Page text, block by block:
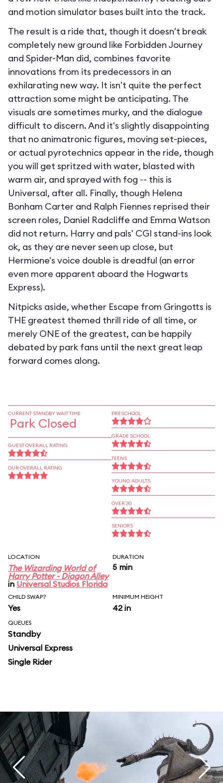
and motion simulator bases built into the track.
The result is a ride that, though it doesn't break
completely new ground like Forbidden Journey
and Spider-Man did, combines favorite
innovations from its predecessors in an
exhilarating new way. It isn't quite the perfect
attraction some might be anticipating. The
visuals are sometimes murky, and the dialogue
difficult to discern. And it's slightly disappointing
that no animatronic figures, moving set-pieces,
or actual pyrotechnics appear in the ride, though
you will get spritzed with water, blasted with
warm air, and sprayed with fog -- this is
Universal, after all. Finally, though Helena
Bonham Carter and Ralph Fiennes reprised their
screen roles, Daniel Radcliffe and Emma Watson
did not return. Harry and pals' CGI stand-ins look
ok, as they are never seen up close, but
Hermione's voice double is dreadful (an error
even more apparent aboard the Hogwarts
Express).
Nitpicks aside, whether Escape from Gringotts is
THE greatest themed thrill ride of all time, or
merely ONE of the greatest, can be happily
debated by park fans until the next great leap
forward comes along.
CURRENT STANDBY WAIT TIME
Park Closed
GUEST OVERALL RATING
OUR OVERALL RATING
PRESCHOOL
GRADE SCHOOL
TEENS
YOUNG ADULTS
OVER 30
SENIORS
LOCATION
The Wizarding World of
Harry Potter - Diagon Alley
in Universal Studios Florida
DURATION
5 min
CHILD SWAP?
Yes
MINIMUM HEIGHT
42 in
QUEUES
Standby
Universal Express
Single Rider